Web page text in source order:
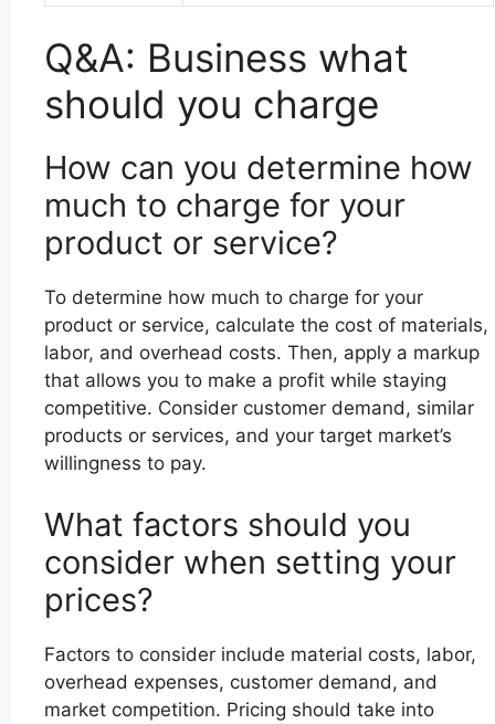
Q&A: Business what
should you charge
How can you determine how
much to charge for your
product or service?
To determine how much to charge for your
product or service, calculate the cost of materials,
labor, and overhead costs. Then, apply a markup
that allows you to make a profit while staying
competitive. Consider customer demand, similar
products or services, and your target market’s
willingness to pay.
What factors should you
consider when setting your
prices?
Factors to consider include material costs, labor,
overhead expenses, customer demand, and
market competition. Pricing should take into